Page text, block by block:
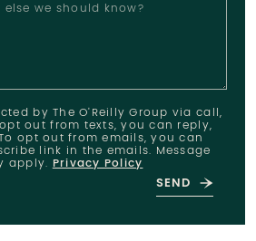
we should know?
by The O'Reilly Group via call,
out from texts, you can reply,
opt out from emails, you can
link in the emails. Message
apply.Privacy Policy
SEND